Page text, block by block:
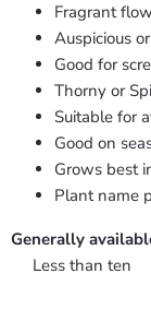
Fragrant
Auspicious
Good for
Thorny or
Suitable for
Good on
Grows best
Plant name
Generally
Less than ten